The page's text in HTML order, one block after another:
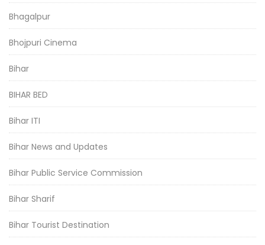
Bhagalpur
Bhojpuri Cinema
Bihar
BIHAR BED
Bihar ITI
Bihar News and Updates
Bihar Public Service Commission
Bihar Sharif
Bihar Tourist Destination